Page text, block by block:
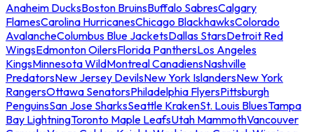
Anaheim DucksBoston BruinsBuffalo SabresCalgary
FlamesCarolina HurricanesChicago BlackhawksColorado
AvalancheColumbus Blue JacketsDallas StarsDetroit Red
WingsEdmonton OilersFlorida PanthersLos Angeles
KingsMinnesota WildMontreal CanadiensNashville
PredatorsNew Jersey DevilsNew York IslandersNew York
RangersOttawa SenatorsPhiladelphia FlyersPittsburgh
PenguinsSan Jose SharksSeattle KrakenSt. Louis BluesTampa
Bay LightningToronto Maple LeafsUtah MammothVancouver